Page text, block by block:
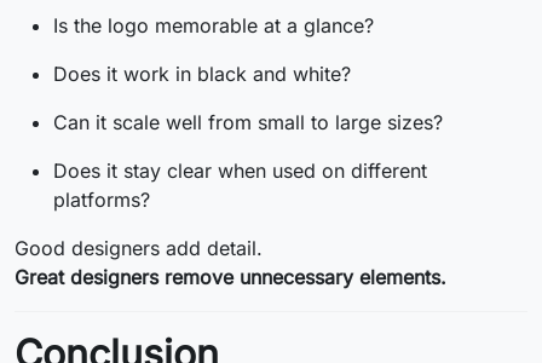
Is the logo memorable at a glance?
Does it work in black and white?
Can it scale well from small to large sizes?
Does it stay clear when used on different
platforms?
Good designers add detail.
Great designers remove unnecessary elements.